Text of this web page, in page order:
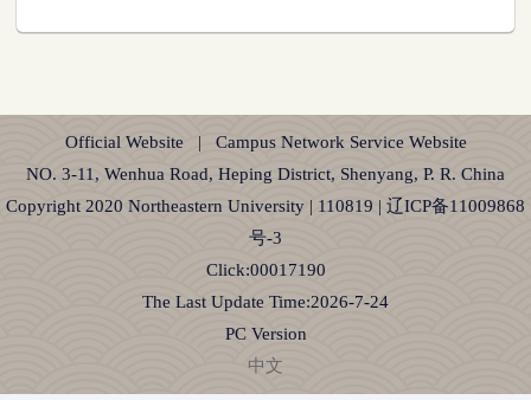
Official Website | Campus Network Service Website
NO. 3-11, Wenhua Road, Heping District, Shenyang, P. R. China
Copyright 2020 Northeastern University | 110819 | 辽ICP备11009868
号-3
Click:00017190
The Last Update Time:2026-7-24
PC Version
中文